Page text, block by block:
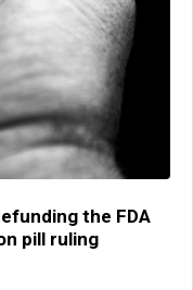
the FDA
pill ruling